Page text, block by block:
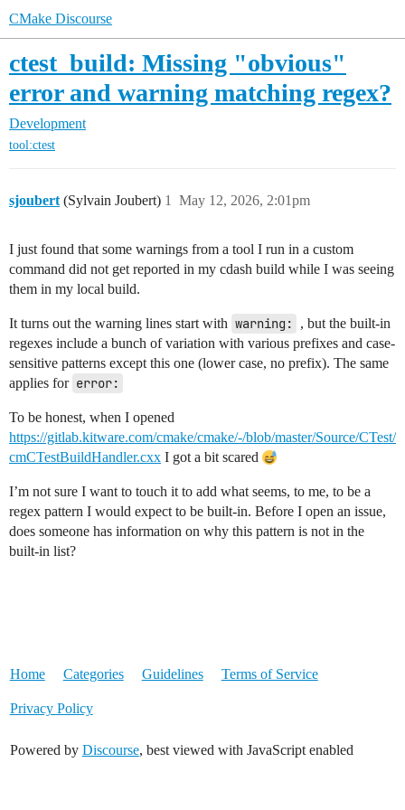
CMake Discourse
ctest_build: Missing "obvious"
error and warning matching regex?
Development
tool:ctest
sjoubert (Sylvain Joubert) May 12, 2026, 2:01pm
1
I just found that some warnings from a tool I run in a custom
command did not get reported in my cdash build while I was seeing
them in my local build.
It turns out the warning lines start with warning:
, but the built-in
regexes include a bunch of variation with various prefixes and case-
sensitive patterns except this one (lower case, no prefix). The same
applies for error:
To be honest, when I opened
https://gitlab.kitware.com/cmake/cmake/-/blob/master/Source/CTest/
cmCTestBuildHandler.cxx I got a bit scared
I’m not sure I want to touch it to add what seems, to me, to be a
regex pattern I would expect to be built-in. Before I open an issue,
does someone has information on why this pattern is not in the
built-in list?
Home Categories Guidelines Terms of Service
Privacy Policy
Powered by Discourse, best viewed with JavaScript enabled